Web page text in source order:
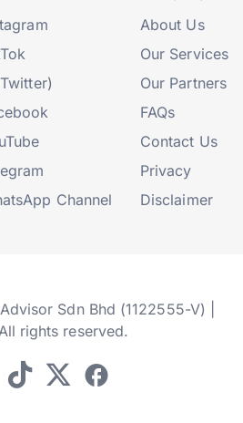
Channel
About Us
Our Services
Our Partners
FAQs
Contact Us
Privacy
Disclaimer
Sdn Bhd (1122555-V) |
rights reserved.